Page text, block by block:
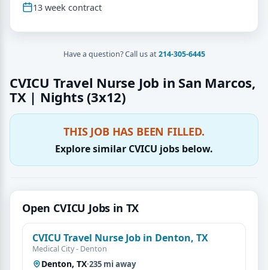
CVICU Travel Nurse Job in San Marcos,
TX | Nights (3x12)
THIS JOB HAS BEEN FILLED.
Explore similar CVICU jobs below.
Open CVICU Jobs in TX
CVICU Travel Nurse Job in Denton, TX
Medical City - Denton
Denton, TX·235 mi away
13 week contract
Have a question? Call us at214-305-6445